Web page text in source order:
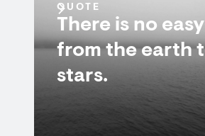
QUOTE
There is no
from the earth
stars.